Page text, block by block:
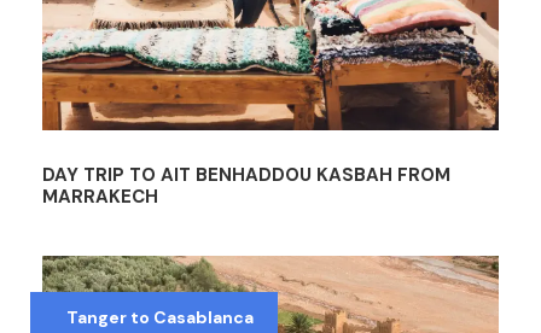
DAY TRIP TO AIT BENHADDOU KASBAH FROM
MARRAKECH
Tanger to Casablanca